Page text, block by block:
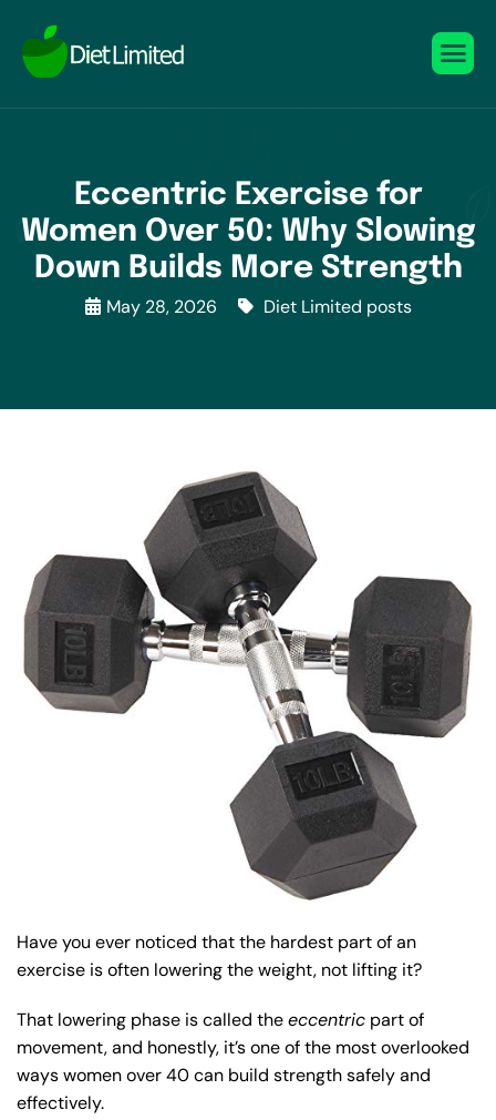
Eccentric Exercise for
Women Over 50: Why Slowing
Down Builds More Strength
May 28, 2026 Diet Limited posts
Have you ever noticed that the hardest part of an
exercise is often lowering the weight, not lifting it?
That lowering phase is called theeccentric part of
movement, and honestly, it’s one of the most overlooked
ways women over 40 can build strength safely and
effectively.